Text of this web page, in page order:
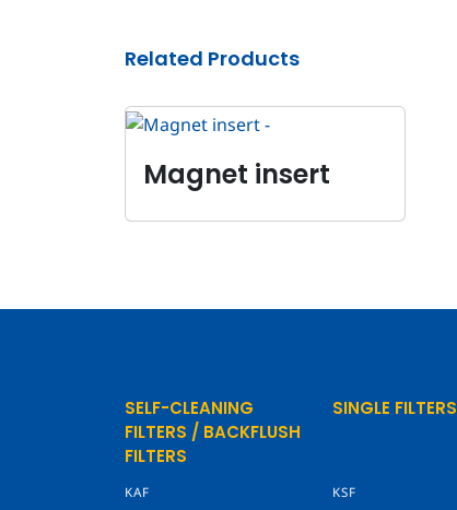
Related Products
Magnet insert
SELF-CLEANING
FILTERS / BACKFLUSH
FILTERS
KAF
SINGLE FILTERS
KSF